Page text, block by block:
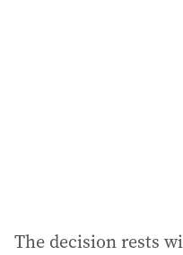
The decision rests